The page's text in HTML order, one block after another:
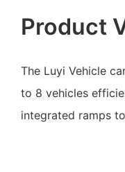
Product
The Luyi Vehicle
to 8 vehicles
integrated ramps